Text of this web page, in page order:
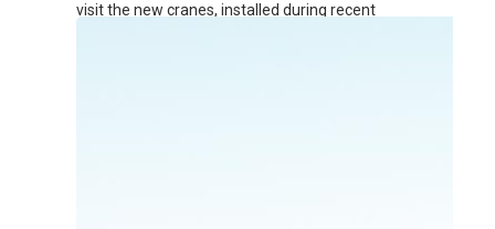
visit the new cranes, installed during recent